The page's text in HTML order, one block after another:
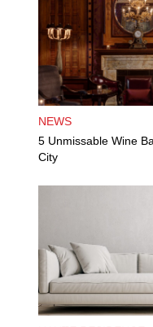
NEWS
5 Unmissable Wine
City